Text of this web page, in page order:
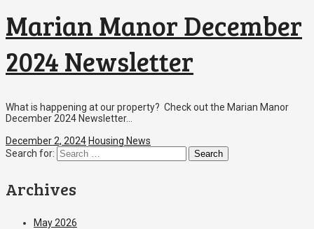
Marian Manor December
2024 Newsletter
What is happening at our property? Check out the Marian Manor
December 2024 Newsletter…
December 2, 2024Housing News
Search for:
Archives
May 2026